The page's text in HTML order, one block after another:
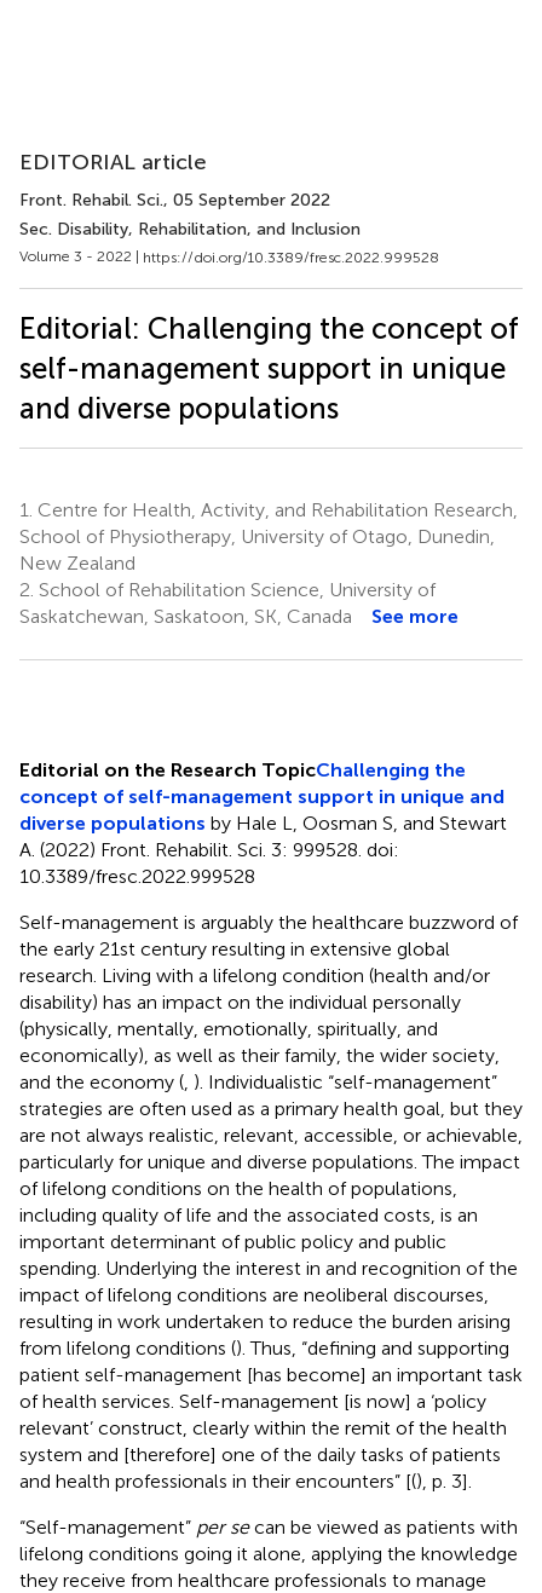
EDITORIAL article
Front. Rehabil. Sci., 05 September 2022
Sec. Disability, Rehabilitation, and Inclusion
Volume 3 - 2022 | https://doi.org/10.3389/fresc.2022.999528
Editorial: Challenging the concept of
self-management support in unique
and diverse populations
1. Centre for Health, Activity, and Rehabilitation Research,
School of Physiotherapy, University of Otago, Dunedin,
New Zealand
2. School of Rehabilitation Science, University of
Saskatchewan, Saskatoon, SK, Canada
See more
Editorial on the Research TopicChallenging the
concept of self-management support in unique and
diverse populations by Hale L, Oosman S, and Stewart
A. (2022) Front. Rehabilit. Sci. 3: 999528. doi:
10.3389/fresc.2022.999528
Self-management is arguably the healthcare buzzword of
the early 21st century resulting in extensive global
research. Living with a lifelong condition (health and/or
disability) has an impact on the individual personally
(physically, mentally, emotionally, spiritually, and
economically), as well as their family, the wider society,
and the economy ( ). Individualistic “self-management”
strategies are often used as a primary health goal, but they
are not always realistic, relevant, accessible, or achievable,
particularly for unique and diverse populations. The impact
of lifelong conditions on the health of populations,
including quality of life and the associated costs, is an
important determinant of public policy and public
spending. Underlying the interest in and recognition of the
impact of lifelong conditions are neoliberal discourses,
resulting in work undertaken to reduce the burden arising
from lifelong conditions (). Thus, “defining and supporting
patient self-management [has become] an important task
of health services. Self-management [is now] a ‘policy
relevant’ construct, clearly within the remit of the health
system and [therefore] one of the daily tasks of patients
and health professionals in their encounters” [(), p. 3].
“Self-management” per secan be viewed as patients with
lifelong conditions going it alone, applying the knowledge
they receive from healthcare professionals to manage